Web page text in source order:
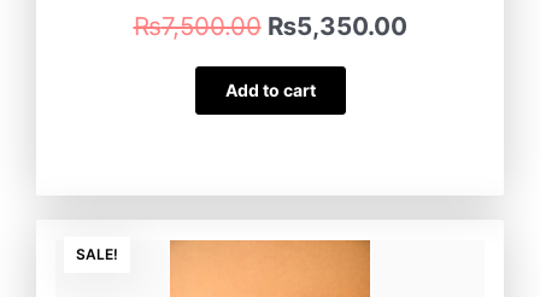
₨7,500.00 ₨5,350.00
Add to cart
SALE!